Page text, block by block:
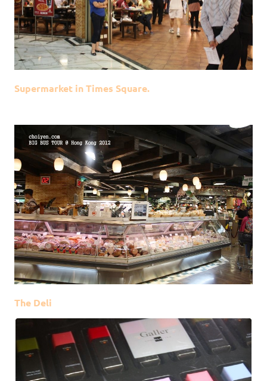
Supermarket in Times Square.
The Deli